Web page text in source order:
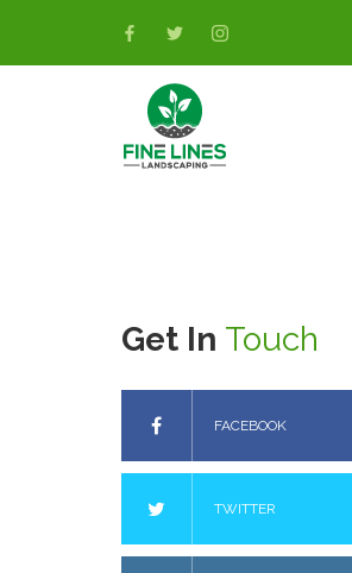
Get In Touch
FACEBOOK
TWITTER